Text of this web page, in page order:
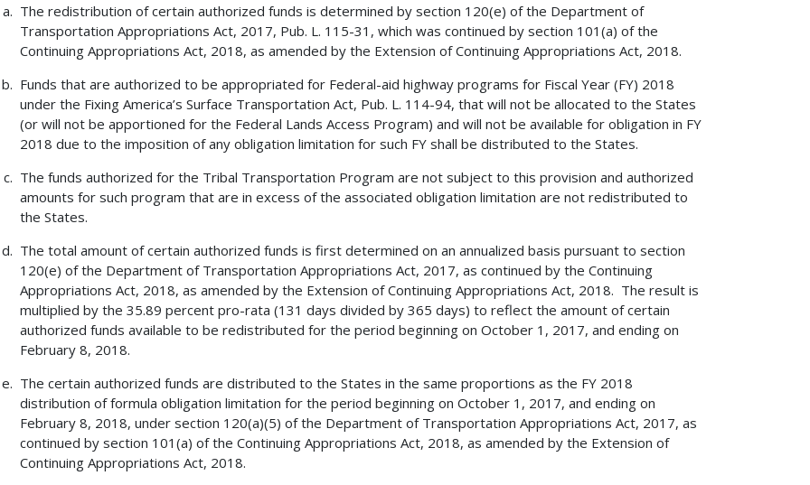
The redistribution of certain authorized funds is determined by section 120(e) of the Department of
Transportation Appropriations Act, 2017, Pub. L. 115-31, which was continued by section 101(a) of the
Continuing Appropriations Act, 2018, as amended by the Extension of Continuing Appropriations Act, 2018.
Funds that are authorized to be appropriated for Federal-aid highway programs for Fiscal Year (FY) 2018
under the Fixing America’s Surface Transportation Act, Pub. L. 114-94, that will not be allocated to the States
(or will not be apportioned for the Federal Lands Access Program) and will not be available for obligation in FY
2018 due to the imposition of any obligation limitation for such FY shall be distributed to the States.
The funds authorized for the Tribal Transportation Program are not subject to this provision and authorized
amounts for such program that are in excess of the associated obligation limitation are not redistributed to
the States.
The total amount of certain authorized funds is first determined on an annualized basis pursuant to section
120(e) of the Department of Transportation Appropriations Act, 2017, as continued by the Continuing
Appropriations Act, 2018, as amended by the Extension of Continuing Appropriations Act, 2018. The result is
multiplied by the 35.89 percent pro-rata (131 days divided by 365 days) to reflect the amount of certain
authorized funds available to be redistributed for the period beginning on October 1, 2017, and ending on
February 8, 2018.
The certain authorized funds are distributed to the States in the same proportions as the FY 2018
distribution of formula obligation limitation for the period beginning on October 1, 2017, and ending on
February 8, 2018, under section 120(a)(5) of the Department of Transportation Appropriations Act, 2017, as
continued by section 101(a) of the Continuing Appropriations Act, 2018, as amended by the Extension of
Continuing Appropriations Act, 2018.